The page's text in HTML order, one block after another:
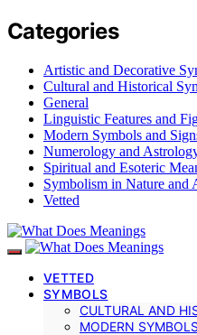
Categories
Artistic and Decorative
Cultural and Historical
General
Linguistic Features and
Modern Symbols and
Numerology and
Spiritual and Esoteric
Symbolism in Nature and
Vetted
VETTED
SYMBOLS
CULTURAL AND
MODERN